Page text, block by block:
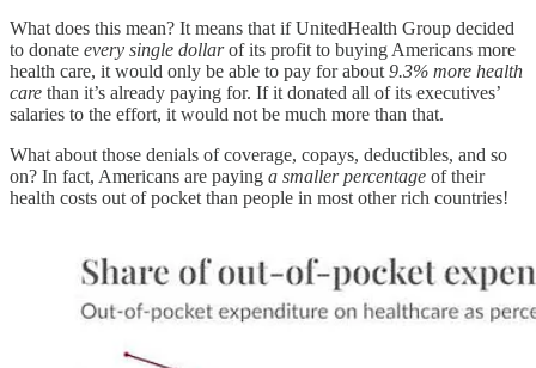
What does this mean? It means that if UnitedHealth Group decided
to donate every single dollarof its profit to buying Americans more
health care, it would only be able to pay for about 9.3% more health
care than it’s already paying for. If it donated all of its executives’
salaries to the effort, it would not be much more than that.
What about those denials of coverage, copays, deductibles, and so
on? In fact, Americans are paying a smaller percentage of their
health costs out of pocket than people in most other rich countries!